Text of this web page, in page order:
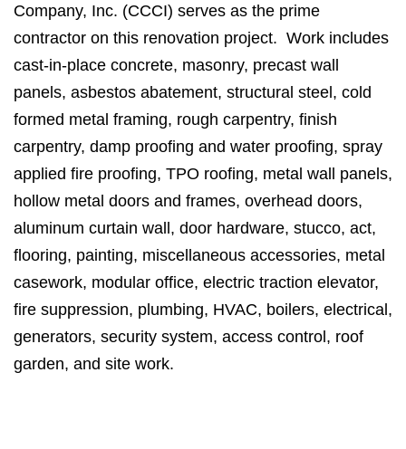
Company, Inc. (CCCI) serves as the prime
contractor on this renovation project. Work includes
cast-in-place concrete, masonry, precast wall
panels, asbestos abatement, structural steel, cold
formed metal framing, rough carpentry, finish
carpentry, damp proofing and water proofing, spray
applied fire proofing, TPO roofing, metal wall panels,
hollow metal doors and frames, overhead doors,
aluminum curtain wall, door hardware, stucco, act,
flooring, painting, miscellaneous accessories, metal
casework, modular office, electric traction elevator,
fire suppression, plumbing, HVAC, boilers, electrical,
generators, security system, access control, roof
garden, and site work.